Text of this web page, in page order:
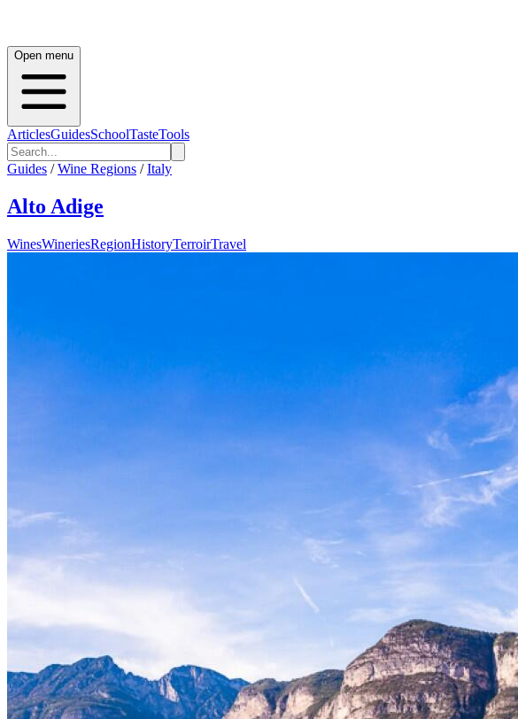
Open menu
ArticlesGuidesSchoolTasteTools
Guides / Wine Regions / Italy
Alto Adige
WinesWineriesRegionHistoryTerroirTravel